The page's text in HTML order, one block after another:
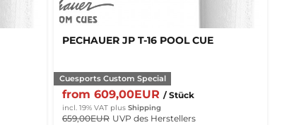
PECHAUER JP T-16 POOL CUE
Cuesports Custom Special
from 609,00EUR / Stück
incl. 19% VAT plus Shipping
659,00EUR UVP des Herstellers